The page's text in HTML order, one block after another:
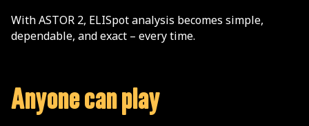
With ASTOR 2, ELISpot analysis becomes simple,
dependable, and exact – every time.
Anyone can play